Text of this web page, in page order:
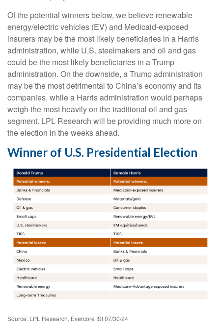
Of the potential winners below, we believe renewable
energy/electric vehicles (EV) and Medicaid-exposed
insurers may be the most likely beneficiaries in a Harris
administration, while U.S. steelmakers and oil and gas
could be the most likely beneficiaries in a Trump
administration. On the downside, a Trump administration
may be the most detrimental to China’s economy and its
companies, while a Harris administration would perhaps
weigh the most heavily on the traditional oil and gas
segment. LPL Research will be providing much more on
the election in the weeks ahead.
Winner of U.S. Presidential Election
Source: LPL Research, Evercore ISI 07/30/24